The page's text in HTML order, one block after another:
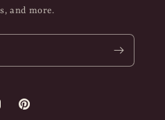
and more.
Pinterest